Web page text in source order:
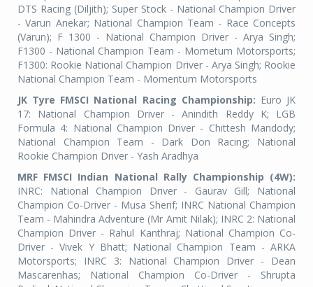
DTS Racing (Diljith); Super Stock - National Champion Driver
- Varun Anekar; National Champion Team - Race Concepts
(Varun); F 1300 - National Champion Driver - Arya Singh;
F1300 - National Champion Team - Mometum Motorsports;
F1300: Rookie National Champion Driver - Arya Singh; Rookie
National Champion Team - Momentum Motorsports
JK Tyre FMSCI National Racing Championship: Euro JK
17: National Champion Driver - Anindith Reddy K; LGB
Formula 4: National Champion Driver - Chittesh Mandody;
National Champion Team - Dark Don Racing; National
Rookie Champion Driver - Yash Aradhya
MRF FMSCI Indian National Rally Championship (4W):
INRC: National Champion Driver - Gaurav Gill; National
Champion Co-Driver - Musa Sherif; INRC National Champion
Team - Mahindra Adventure (Mr Amit Nilak); INRC 2: National
Champion Driver - Rahul Kanthraj; National Champion Co-
Driver - Vivek Y Bhatt; National Champion Team - ARKA
Motorsports; INRC 3: National Champion Driver - Dean
Mascarenhas; National Champion Co-Driver - Shrupta